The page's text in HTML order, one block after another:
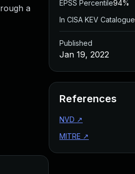
a
EPSS Percentile94%
In CISA KEV Catalogue
Published
Jan 19, 2022
References
NVD ↗
MITRE ↗